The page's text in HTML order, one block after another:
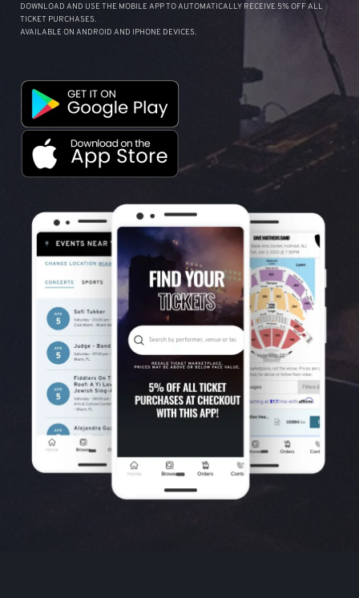
DOWNLOAD AND USE THE MOBILE APP TO AUTOMATICALLY RECEIVE 5% OFF ALL
TICKET PURCHASES.
AVAILABLE ON ANDROID AND IPHONE DEVICES.